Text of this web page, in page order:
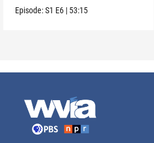
reveals a dark secret.
Episode:S1 E6 | 53:15